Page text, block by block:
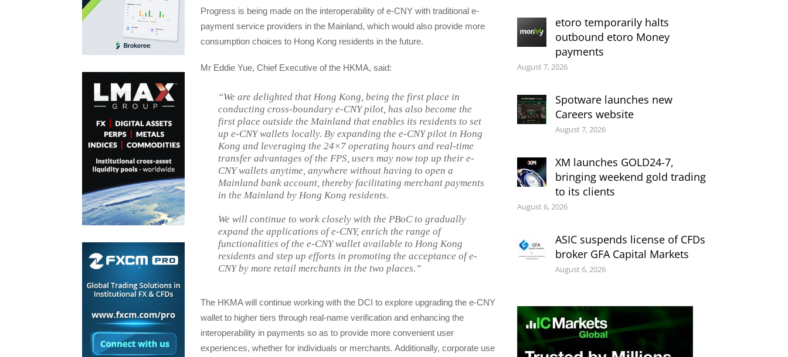
Progress is being made on the interoperability of e-CNY with traditional e-
payment service providers in the Mainland, which would also provide more
consumption choices to Hong Kong residents in the future.
Mr Eddie Yue, Chief Executive of the HKMA, said:
“We are delighted that Hong Kong, being the first place in
conducting cross-boundary e-CNY pilot, has also become the
first place outside the Mainland that enables its residents to set
up e-CNY wallets locally. By expanding the e-CNY pilot in Hong
Kong and leveraging the 24×7 operating hours and real-time
transfer advantages of the FPS, users may now top up their e-
CNY wallets anytime, anywhere without having to open a
Mainland bank account, thereby facilitating merchant payments
in the Mainland by Hong Kong residents.
We will continue to work closely with the PBoC to gradually
expand the applications of e-CNY, enrich the range of
functionalities of the e-CNY wallet available to Hong Kong
residents and step up efforts in promoting the acceptance of e-
CNY by more retail merchants in the two places.”
The HKMA will continue working with the DCI to explore upgrading the e-CNY
wallet to higher tiers through real-name verification and enhancing the
interoperability in payments so as to provide more convenient user
experiences, whether for individuals or merchants. Additionally, corporate use
etoro temporarily halts
outbound etoro Money
payments
August 7, 2026
Spotware launches new
Careers website
August 7, 2026
XM launches GOLD24-7,
bringing weekend gold trading
to its clients
August 6, 2026
ASIC suspends license of CFDs
broker GFA Capital Markets
August 6, 2026